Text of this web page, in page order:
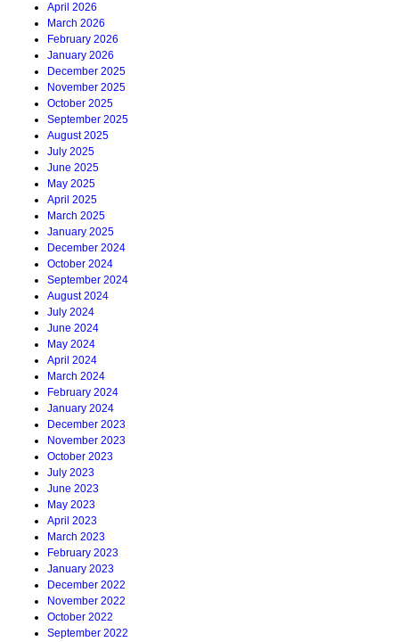
April 2026
March 2026
February 2026
January 2026
December 2025
November 2025
October 2025
September 2025
August 2025
July 2025
June 2025
May 2025
April 2025
March 2025
January 2025
December 2024
October 2024
September 2024
August 2024
July 2024
June 2024
May 2024
April 2024
March 2024
February 2024
January 2024
December 2023
November 2023
October 2023
July 2023
June 2023
May 2023
April 2023
March 2023
February 2023
January 2023
December 2022
November 2022
October 2022
September 2022